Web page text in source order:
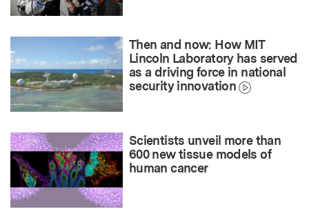
Then and now: How MIT
Lincoln Laboratory has served
as a driving force in national
security innovation
Scientists unveil more than
600 new tissue models of
human cancer